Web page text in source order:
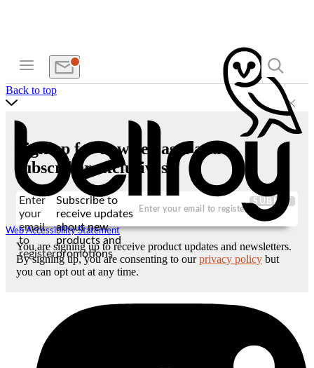
Web Accessibility Statement
Back to top
Sign up for new releases and
subscriber exclusives
Enter
your
email
to
register
Subscribe to
receive updates
about new
products and
promotions
SUBMIT
You are signing up to receive product updates and newsletters.
By signing up, you are consenting to ourprivacy policy but
you can opt out at any time.